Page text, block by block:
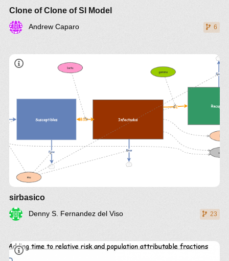
Clone of Clone of SI Model
Andrew Caparo 6
sirbasico
Denny S. Fernandez del Viso 23